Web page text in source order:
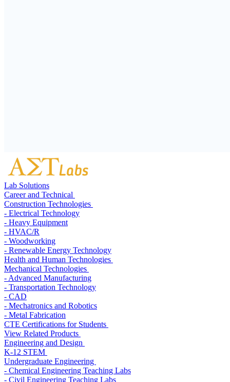
Lab Solutions
Career and Technical
Construction Technologies
- Electrical Technology
- Heavy Equipment
- HVAC/R
- Woodworking
- Renewable Energy Technology
Health and Human Technologies
Mechanical Technologies
- Advanced Manufacturing
- Transportation Technology
- CAD
- Mechatronics and Robotics
- Metal Fabrication
CTE Certifications for Students
View Related Products
Engineering and Design
K-12 STEM
Undergraduate Engineering
- Chemical Engineering Teaching Labs
- Civil Engineering Teaching Labs